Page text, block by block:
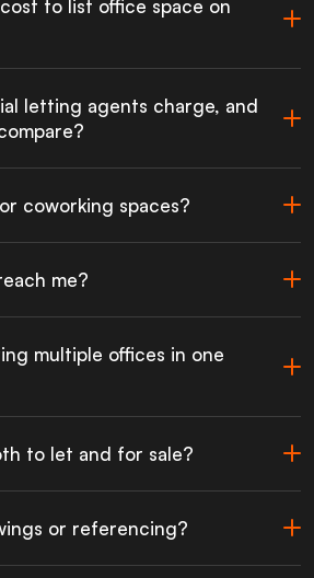
to list office space on
letting agents charge, and
coworking spaces?
me?
multiple offices in one
to let and for sale?
or referencing?